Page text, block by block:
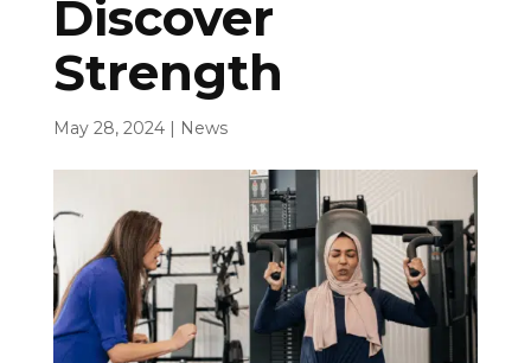
Discover
Strength
May 28, 2024| News